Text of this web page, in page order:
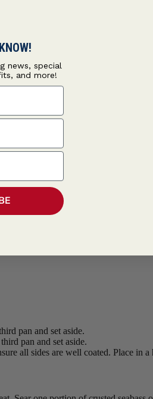
pan and set aside.
pan and set aside.
all sides are well coated. Place in
news, special
and more!